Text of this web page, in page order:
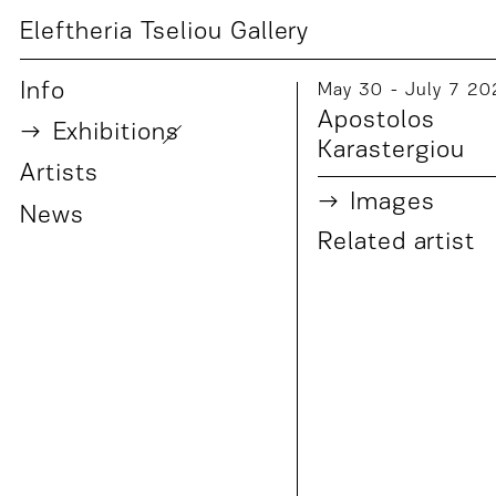
Eleftheria Tseliou Gallery
Info
Exhibitions
Artists
News
May 30 - July 7
Apostolos
Karastergiou
Images
Related artist